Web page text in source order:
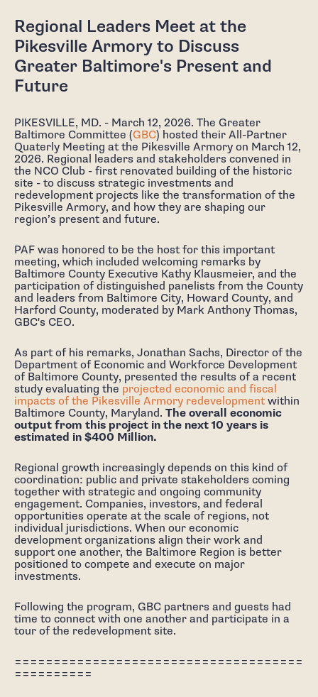
Regional Leaders Meet at the
Pikesville Armory to Discuss
Greater Baltimore's Present and
Future
PIKESVILLE, MD. - March 12, 2026. The Greater
Baltimore Committee (GBC) hosted their All-Partner
Quaterly Meeting at the Pikesville Armory on March 12,
2026. Regional leaders and stakeholders convened in
the NCO Club - first renovated building of the historic
site - to discuss strategic investments and
redevelopment projects like the transformation of the
Pikesville Armory, and how they are shaping our
region’s present and future.
PAF was honored to be the host for this important
meeting, which included welcoming remarks by
Baltimore County Executive Kathy Klausmeier, and the
participation of distinguished panelists from the County
and leaders from Baltimore City, Howard County, and
Harford County, moderated by Mark Anthony Thomas,
GBC's CEO.
As part of his remarks, Jonathan Sachs, Director of the
Department of Economic and Workforce Development
of Baltimore County, presented the results of a recent
study evaluating the projected economic and fiscal
impacts of the Pikesville Armory redevelopmentwithin
Baltimore County, Maryland. The overall economic
output from this project in the next 10 years is
estimated in $400 Million.
Regional growth increasingly depends on this kind of
coordination: public and private stakeholders coming
together with strategic and ongoing community
engagement. Companies, investors, and federal
opportunities operate at the scale of regions, not
individual jurisdictions. When our economic
development organizations align their work and
support one another, the Baltimore Region is better
positioned to compete and execute on major
investments.
Following the program, GBC partners and guests had
time to connect with one another and participate in a
tour of the redevelopment site.
=====================================
==========